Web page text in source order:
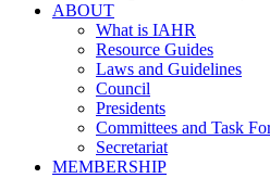
ABOUT
What is IAHR
Resource Guides
Laws and Guidelines
Council
Presidents
Committees and Task
Secretariat
MEMBERSHIP